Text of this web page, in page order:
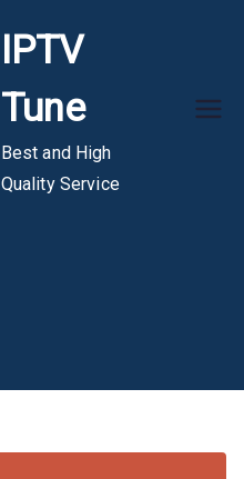
IPTV
Tune
Best and High
Quality Service